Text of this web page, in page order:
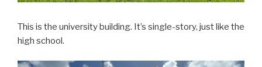
This is the university building. It’s single-story, just like the
high school.